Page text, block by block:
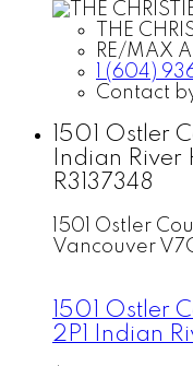
THE
RE/MAX
1 (604)
Contact
1501 Ostler
Indian River
R3137348
1501 Ostler
Vancouver
1501 Ostler
2P1
Indian